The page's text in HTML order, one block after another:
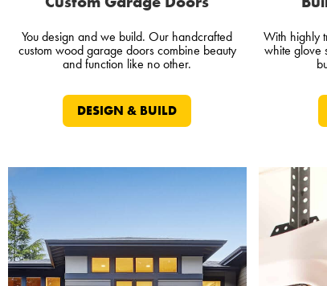
You design and we build. Our handcrafted
custom wood garage doors combine beauty
and function like no other.
DESIGN & BUILD
With highly
white glove